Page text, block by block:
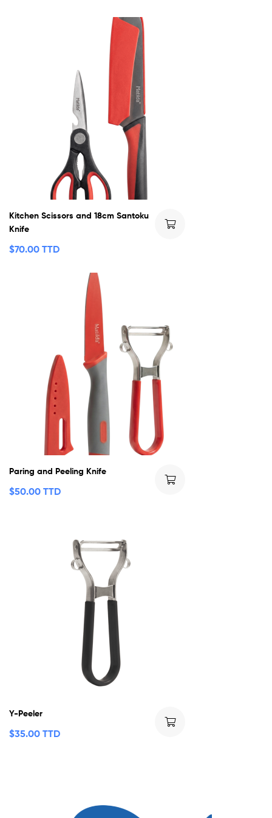
Kitchen Scissors and 18cm Santoku
Knife
$70.00 TTD
Paring and Peeling Knife
$50.00 TTD
Y-Peeler
$35.00 TTD